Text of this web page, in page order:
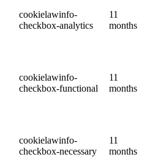
cookielawinfo-
checkbox-analytics
11
months
cookielawinfo-
checkbox-functional
11
months
cookielawinfo-
checkbox-necessary
11
months